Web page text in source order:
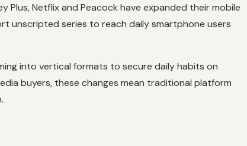
Netflix and Peacock have expanded their mobile
unscripted series to reach daily smartphone users
into vertical formats to secure daily habits on
buyers, these changes mean traditional platform